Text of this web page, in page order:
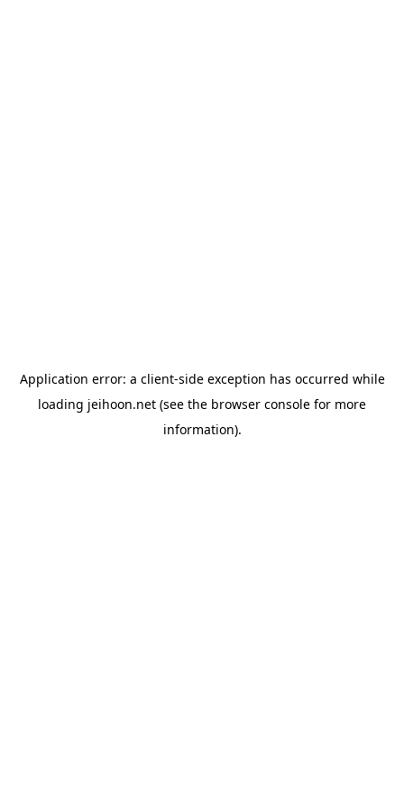
Application error: a client-side exception has occurred while
loading jeihoon.net (see the browser console for more
information).